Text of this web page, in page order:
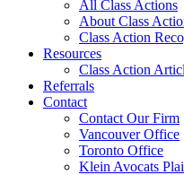
All Class Actions
About Class
Class Action
Resources
Class Action
Referrals
Contact
Contact Our Firm
Vancouver Office
Toronto Office
Klein Avocats